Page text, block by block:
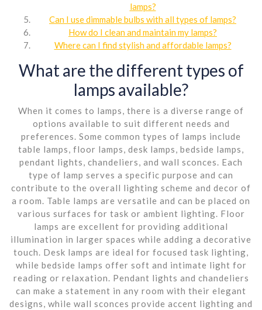
lamps?
Can I use dimmable bulbs with all types of lamps?
How do I clean and maintain my lamps?
Where can I find stylish and affordable lamps?
What are the different types of
lamps available?
When it comes to lamps, there is a diverse range of
options available to suit different needs and
preferences. Some common types of lamps include
table lamps, floor lamps, desk lamps, bedside lamps,
pendant lights, chandeliers, and wall sconces. Each
type of lamp serves a specific purpose and can
contribute to the overall lighting scheme and decor of
a room. Table lamps are versatile and can be placed on
various surfaces for task or ambient lighting. Floor
lamps are excellent for providing additional
illumination in larger spaces while adding a decorative
touch. Desk lamps are ideal for focused task lighting,
while bedside lamps offer soft and intimate light for
reading or relaxation. Pendant lights and chandeliers
can make a statement in any room with their elegant
designs, while wall sconces provide accent lighting and